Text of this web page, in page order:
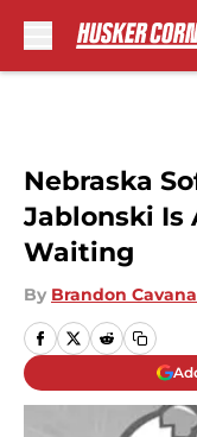
Nebraska
Jablonski Is
Waiting
By Brandon